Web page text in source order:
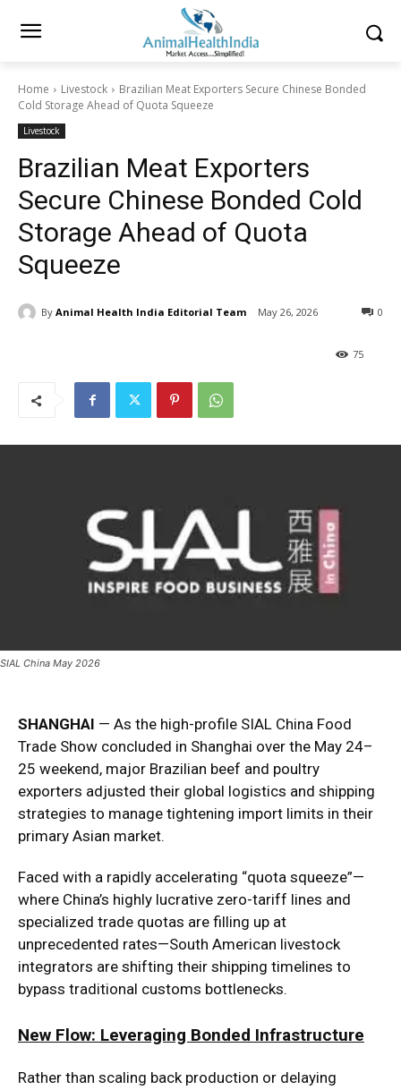
Home Livestock
Brazilian Meat Exporters Secure Chinese Bonded
Cold Storage Ahead of Quota Squeeze
Livestock
Brazilian Meat Exporters
Secure Chinese Bonded Cold
Storage Ahead of Quota
Squeeze
By Animal Health India Editorial Team May 26, 2026 0
75
SIAL China May 2026
SHANGHAI — As the high-profile SIAL China Food
Trade Show concluded in Shanghai over the May 24–
25 weekend, major Brazilian beef and poultry
exporters adjusted their global logistics and shipping
strategies to manage tightening import limits in their
primary Asian market.
Faced with a rapidly accelerating “quota squeeze”—
where China’s highly lucrative zero-tariff lines and
specialized trade quotas are filling up at
unprecedented rates—South American livestock
integrators are shifting their shipping timelines to
bypass traditional customs bottlenecks.
New Flow: Leveraging Bonded Infrastructure
Rather than scaling back production or delaying